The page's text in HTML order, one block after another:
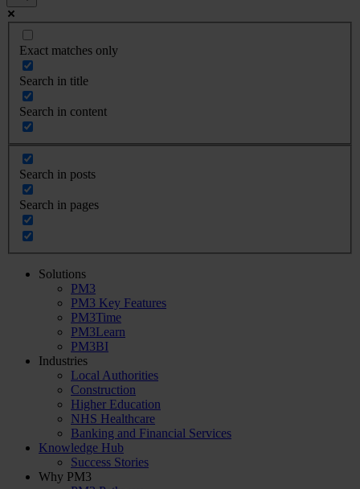
Exact matches only
Search in title
Search in content
Search in posts
Search in pages
Solutions
PM3
PM3 Key Features
PM3Time
PM3Learn
PM3BI
Industries
Local Authorities
Construction
Higher Education
NHS Healthcare
Banking and Financial Services
Knowledge Hub
Success Stories
Why PM3